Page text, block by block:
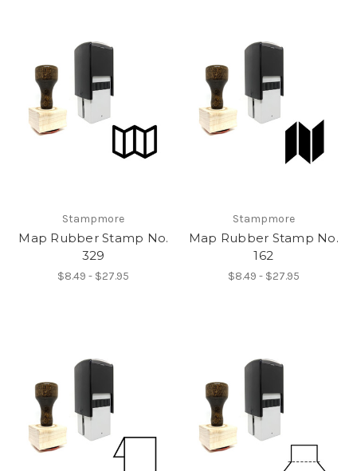
Stampmore
Map Rubber Stamp No.
329
$8.49 - $27.95
Stampmore
Map Rubber Stamp No.
162
$8.49 - $27.95